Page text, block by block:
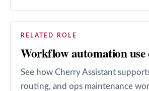
RELATED ROLE
Workflow automation use
See how Cherry Assistant
routing, and ops maintenance